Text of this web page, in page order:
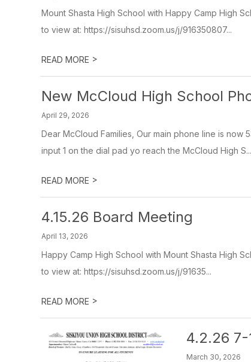
Mount Shasta High School with Happy Camp High
to view at: https://sisuhsd.zoom.us/j/916350807...
READ MORE >
New McCloud High School
April 29, 2026
Dear McCloud Families, Our main phone line is
input 1 on the dial pad yo reach the McCloud High S...
READ MORE >
4.15.26 Board Meeting
April 13, 2026
Happy Camp High School with Mount Shasta High
to view at: https://sisuhsd.zoom.us/j/91635...
READ MORE >
4.2.26 7-
March 30, 2026